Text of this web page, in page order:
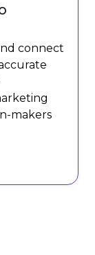
connect
makers